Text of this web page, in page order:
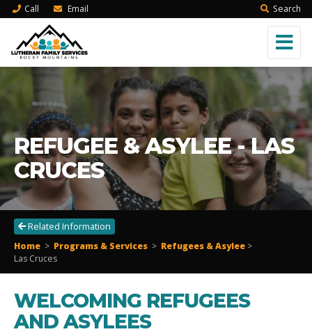
Call Email Search
REFUGEE & ASYLEE - LAS
CRUCES
Related Information
Home > Programs & Services > Refugees & Asylee >
Las Cruces
WELCOMING REFUGEES
AND ASYLEES